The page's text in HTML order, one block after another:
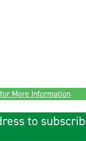
More Information
to